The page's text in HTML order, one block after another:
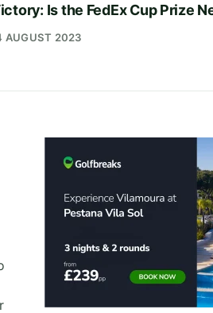
Is the FedEx Cup Prize
AUGUST 2023